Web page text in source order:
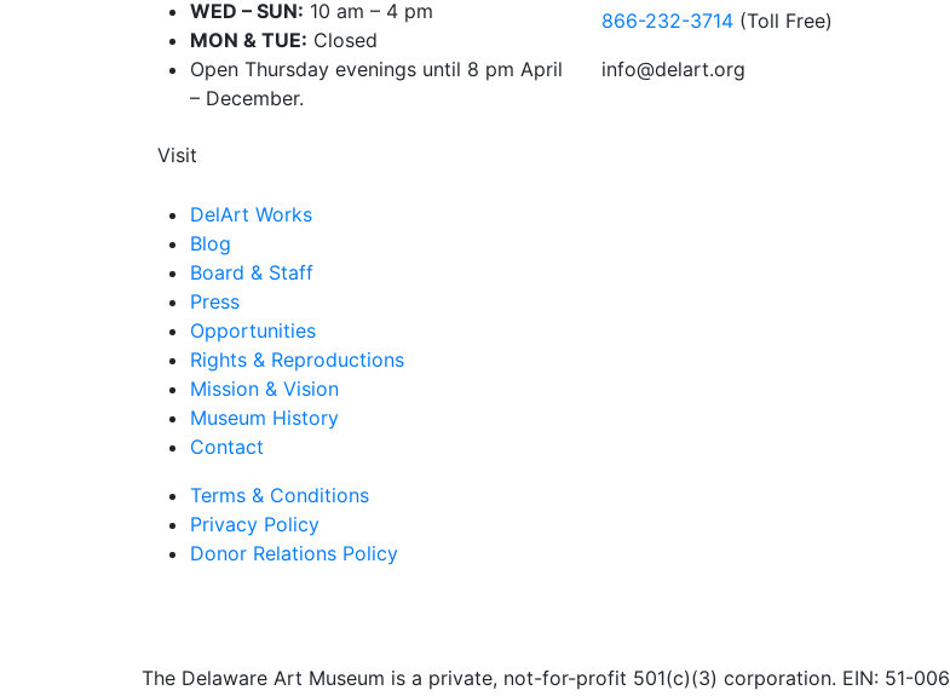
WED – SUN: 10 am – 4 pm
MON & TUE: Closed
Open Thursday evenings until 8 pm April
– December.
866-232-3714 (Toll Free)
info@delart.org
Visit
DelArt Works
Blog
Board & Staff
Press
Opportunities
Rights & Reproductions
Mission & Vision
Museum History
Contact
Terms & Conditions
Privacy Policy
Donor Relations Policy
The Delaware Art Museum is a private, not-for-profit 501(c)(3) corporation. EIN: 51-